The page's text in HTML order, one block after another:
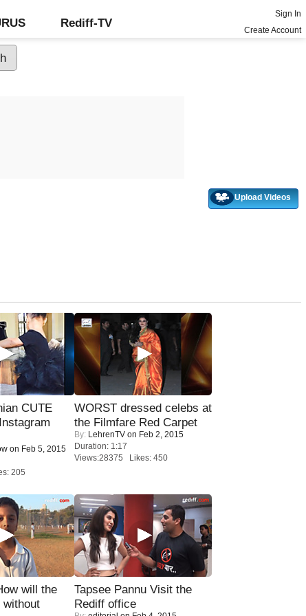
Rediff-TV
Sign In
Create Account
Upload Videos
CUTE
on Feb 5, 2015
205
WORST dressed celebs at
the Filmfare Red Carpet
By: LehrenTV on Feb 2, 2015
Duration: 1:17
Views:28375 Likes: 450
will the
without
Tapsee Pannu Visit the
Rediff office